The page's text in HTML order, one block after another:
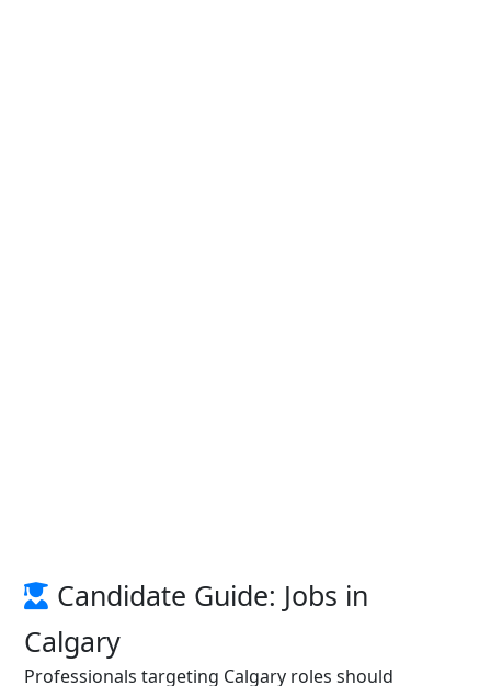
Candidate Guide: Jobs in
Calgary
Professionals targeting Calgary roles should